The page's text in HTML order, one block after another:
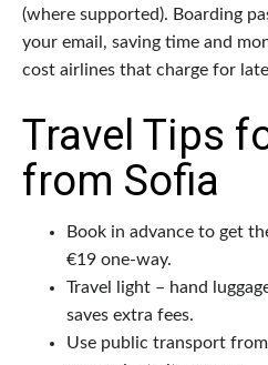
(where supported). Boarding
your email, saving time and
cost airlines that charge for
Travel Tips
from Sofia
Book in advance to get
€19 one-way.
Travel light – hand
saves extra fees.
Use public transport